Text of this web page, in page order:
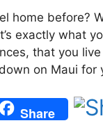
home before?
exactly what
that you
on Maui
Share